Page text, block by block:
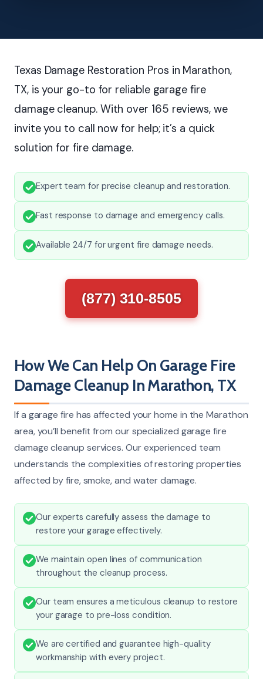
Texas Damage Restoration Pros in Marathon,
TX, is your go-to for reliable garage fire
damage cleanup. With over 165 reviews, we
invite you to call now for help; it’s a quick
solution for fire damage.
Expert team for precise cleanup and restoration.
Fast response to damage and emergency calls.
Available 24/7 for urgent fire damage needs.
(877) 310-8505
How We Can Help On Garage Fire
Damage Cleanup In Marathon, TX
If a garage fire has affected your home in the Marathon
area, you’ll benefit from our specialized garage fire
damage cleanup services. Our experienced team
understands the complexities of restoring properties
affected by fire, smoke, and water damage.
Our experts carefully assess the damage to
restore your garage effectively.
We maintain open lines of communication
throughout the cleanup process.
Our team ensures a meticulous cleanup to restore
your garage to pre-loss condition.
We are certified and guarantee high-quality
workmanship with every project.